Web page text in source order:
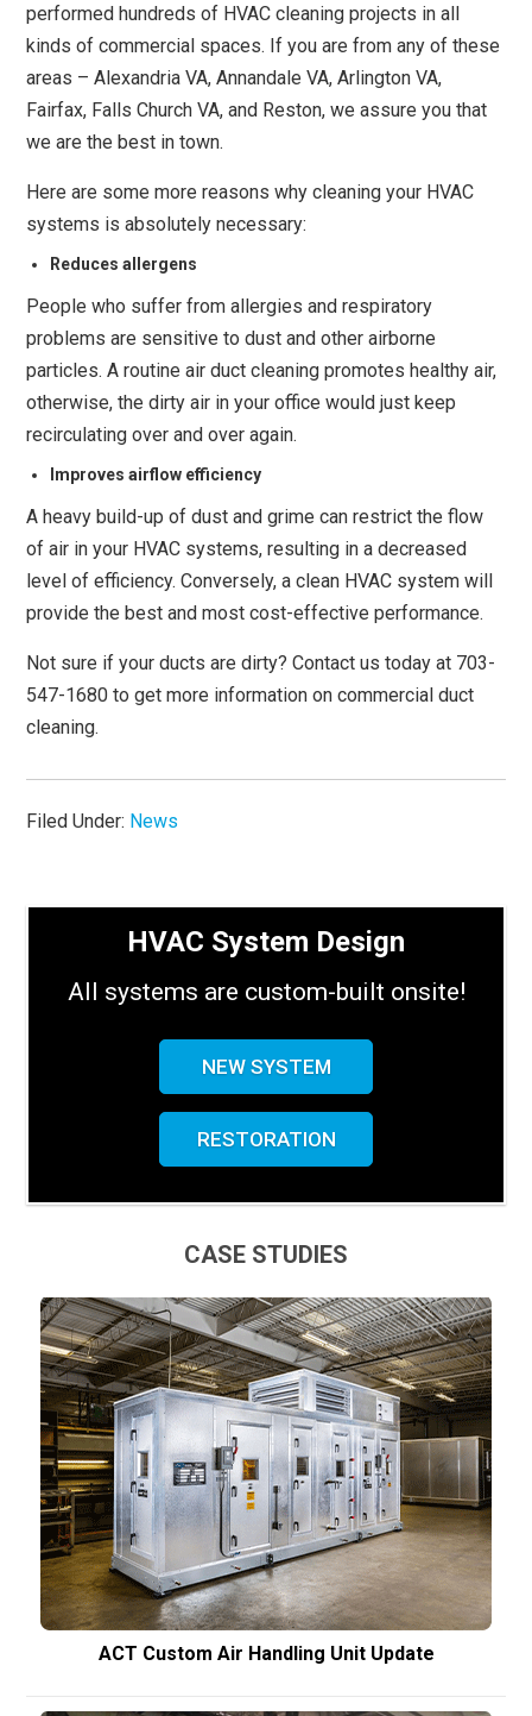
performed hundreds of HVAC cleaning projects in all
kinds of commercial spaces. If you are from any of these
areas – Alexandria VA, Annandale VA, Arlington VA,
Fairfax, Falls Church VA, and Reston, we assure you that
we are the best in town.
Here are some more reasons why cleaning your HVAC
systems is absolutely necessary:
Reduces allergens
People who suffer from allergies and respiratory
problems are sensitive to dust and other airborne
particles. A routine air duct cleaning promotes healthy air,
otherwise, the dirty air in your office would just keep
recirculating over and over again.
Improves airflow efficiency
A heavy build-up of dust and grime can restrict the flow
of air in your HVAC systems, resulting in a decreased
level of efficiency. Conversely, a clean HVAC system will
provide the best and most cost-effective performance.
Not sure if your ducts are dirty? Contact us today at 703-
547-1680 to get more information on commercial duct
cleaning.
Filed Under: News
HVAC System Design
All systems are custom-built onsite!
NEW SYSTEM
RESTORATION
CASE STUDIES
ACT Custom Air Handling Unit Update